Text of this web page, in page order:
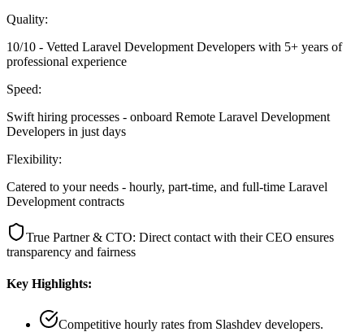
Quality:
10/10 - Vetted Laravel Development Developers with 5+ years of
professional experience
Speed:
Swift hiring processes - onboard Remote Laravel Development
Developers in just days
Flexibility:
Catered to your needs - hourly, part-time, and full-time Laravel
Development contracts
True Partner & CTO: Direct contact with their CEO ensures
transparency and fairness
Key Highlights:
Competitive hourly rates from Slashdev developers.